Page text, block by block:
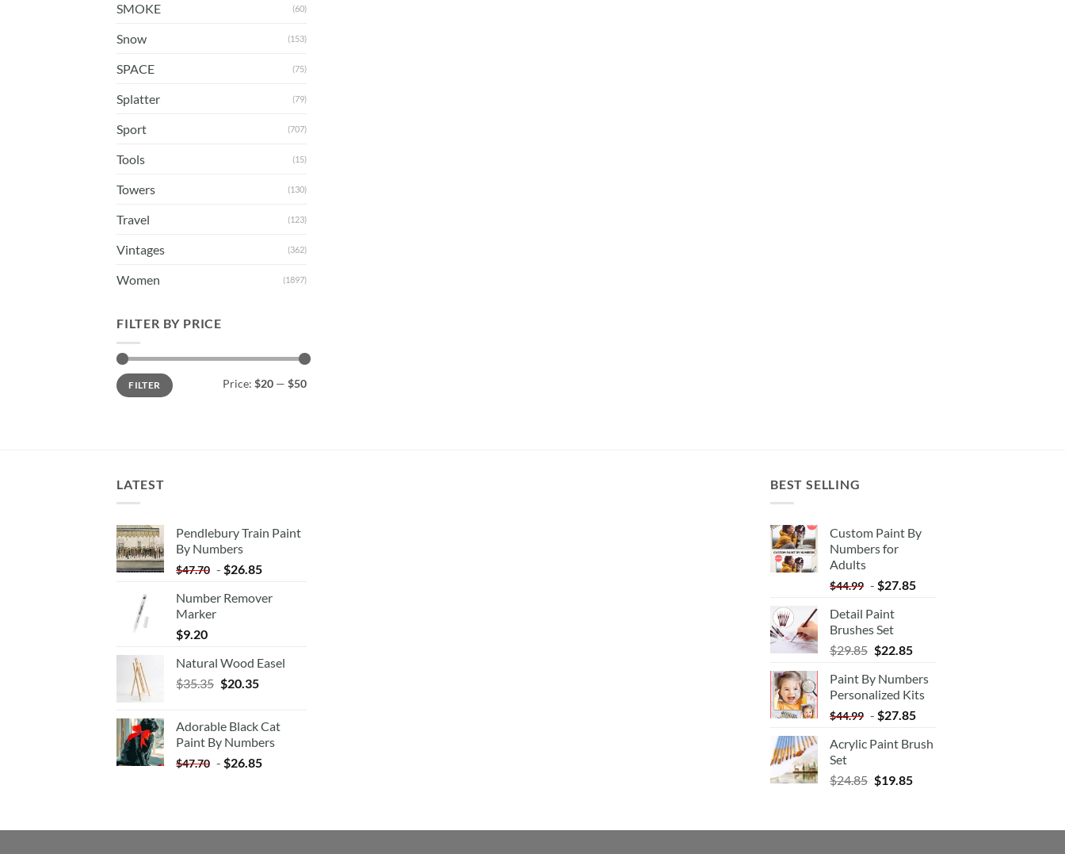
SMOKE (60)
Snow (153)
SPACE (75)
Splatter (79)
Sport (707)
Tools (15)
Towers (130)
Travel (123)
Vintages (362)
Women (1897)
FILTER BY PRICE
Min
price
Max
priceFILTER Price: $20 — $50
LATEST
Pendlebury Train Paint
By Numbers
$47.70 - $26.85
Number Remover
Marker
$9.20
Natural Wood Easel
$35.35 Original
$35.35.
$20.35Current
$20.35.
Adorable Black Cat
Paint By Numbers
$47.70 - $26.85
BEST SELLING
Custom Paint By
Numbers for
Adults
$44.99 - $27.85
Detail Paint
Brushes Set
$29.85 $22.85
Paint By Numbers
Personalized Kits
$44.99 - $27.85
Acrylic Paint Brush
Set
$24.85 $19.85